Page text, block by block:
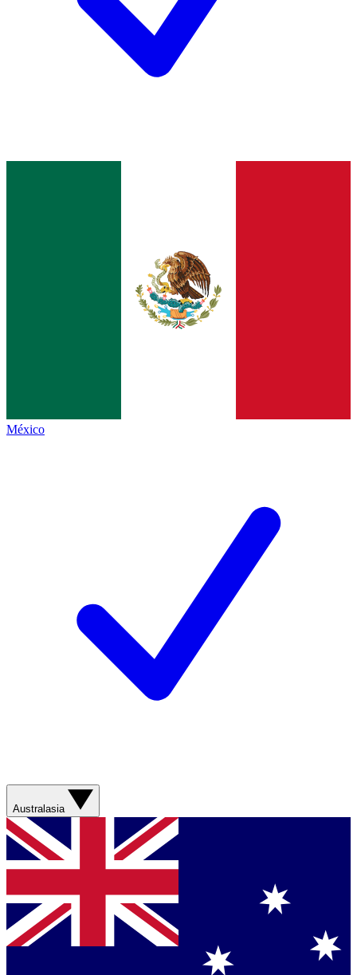
México
Australasia